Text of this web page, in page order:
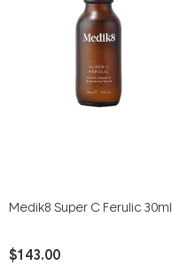
Medik8 Super C Ferulic 30ml
$143.00